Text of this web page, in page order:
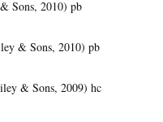
Sons, 2010) pb
& Sons, 2010) pb
& Sons, 2009) hc